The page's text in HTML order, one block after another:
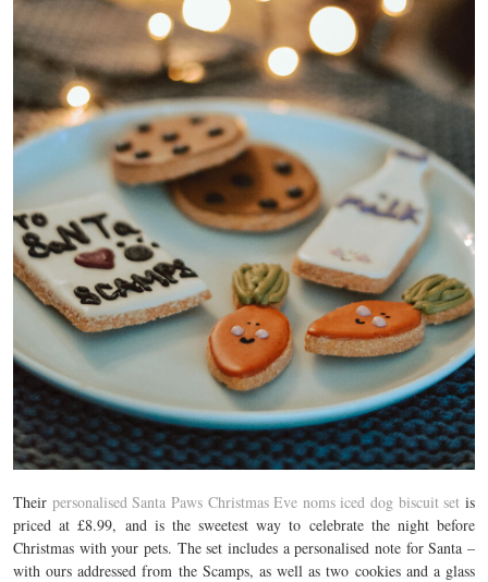
Their personalised Santa Paws Christmas Eve noms iced dog biscuit set is
priced at £8.99, and is the sweetest way to celebrate the night before
Christmas with your pets. The set includes a personalised note for Santa –
with ours addressed from the Scamps, as well as two cookies and a glass